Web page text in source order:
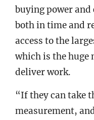
buying power and
both in time and
access to the
which is the huge
deliver work.
“If they can take
measurement,